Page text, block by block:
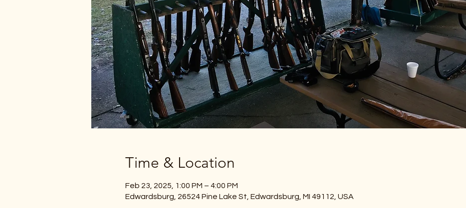
Time & Location
Feb 23, 2025, 1:00 PM – 4:00 PM
Edwardsburg, 26524 Pine Lake St, Edwardsburg, MI 49112, USA